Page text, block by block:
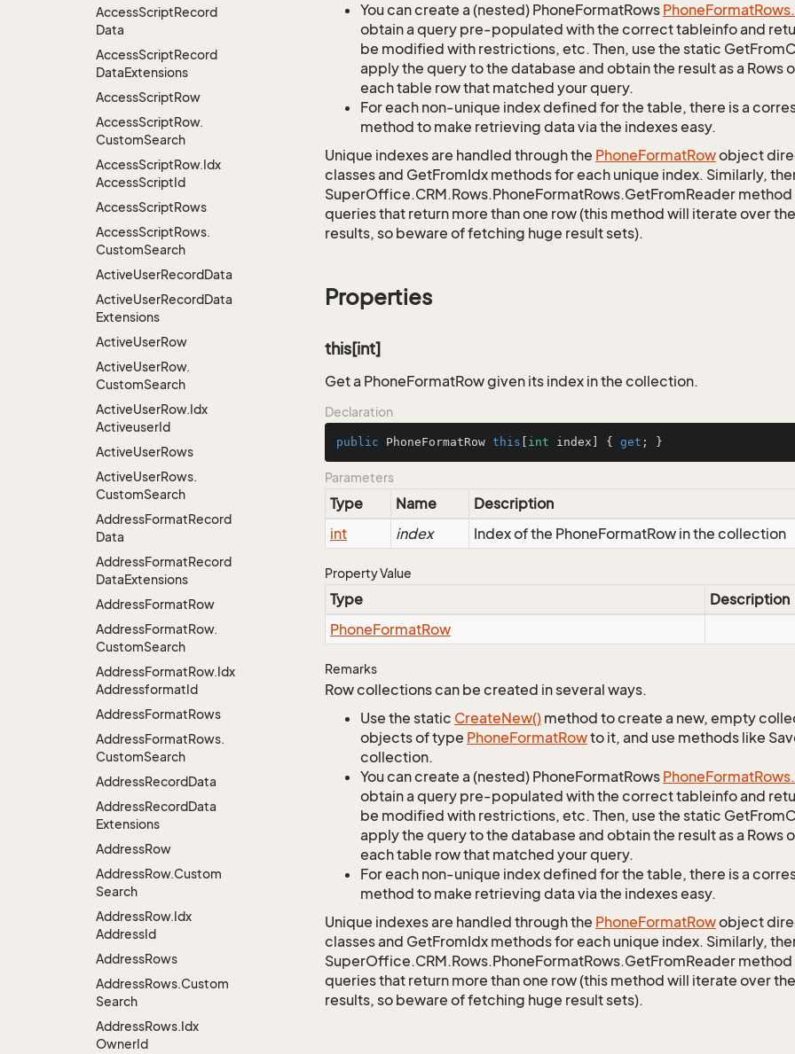
AccessScriptRecord
Data
AccessScriptRecord
DataExtensions
AccessScriptRow
AccessScriptRow.
CustomSearch
AccessScriptRow.Idx
AccessScriptId
AccessScriptRows
AccessScriptRows.
CustomSearch
ActiveUserRecordData
ActiveUserRecordData
Extensions
ActiveUserRow
ActiveUserRow.
CustomSearch
ActiveUserRow.Idx
ActiveuserId
ActiveUserRows
ActiveUserRows.
CustomSearch
AddressFormatRecord
Data
AddressFormatRecord
DataExtensions
AddressFormatRow
AddressFormatRow.
CustomSearch
AddressFormatRow.Idx
AddressformatId
AddressFormatRows
AddressFormatRows.
CustomSearch
AddressRecordData
AddressRecordData
Extensions
AddressRow
AddressRow.Custom
Search
AddressRow.Idx
AddressId
AddressRows
AddressRows.Custom
Search
AddressRows.Idx
OwnerId
You can create a (nested) PhoneFormatRows PhoneFormatRows.
obtain a query pre-populated with the correct tableinfo and
be modified with restrictions, etc. Then, use the static
apply the query to the database and obtain the result as a Rows
each table row that matched your query.
For each non-unique index defined for the table, there is a
method to make retrieving data via the indexes easy.
Unique indexes are handled through the PhoneFormatRowobject
classes and GetFromIdx methods for each unique index. Similarly,
SuperOffice.CRM.Rows.PhoneFormatRows.GetFromReader
queries that return more than one row (this method will iterate over
results, so beware of fetching huge result sets).
Properties
this[int]
Get a PhoneFormatRow given its index in the collection.
Declaration
public PhoneFormatRow this int index] { get ; }
Parameters
Type Name
Description
int
index Index of the PhoneFormatRow in the collection
Property Value
Type
Description
PhoneFormatRow
Remarks
Row collections can be created in several ways.
Use the static CreateNew() method to create a new, empty
objects of type PhoneFormatRowto it, and use methods like
collection.
You can create a (nested) PhoneFormatRows PhoneFormatRows.
obtain a query pre-populated with the correct tableinfo and
be modified with restrictions, etc. Then, use the static
apply the query to the database and obtain the result as a Rows
each table row that matched your query.
For each non-unique index defined for the table, there is a
method to make retrieving data via the indexes easy.
Unique indexes are handled through the PhoneFormatRowobject
classes and GetFromIdx methods for each unique index. Similarly,
SuperOffice.CRM.Rows.PhoneFormatRows.GetFromReader
queries that return more than one row (this method will iterate over
results, so beware of fetching huge result sets).